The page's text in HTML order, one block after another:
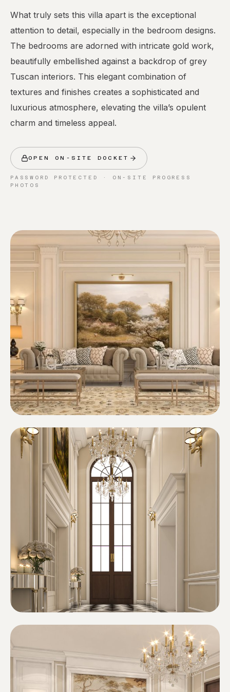
What truly sets this villa apart is the exceptional
attention to detail, especially in the bedroom designs.
The bedrooms are adorned with intricate gold work,
beautifully embellished against a backdrop of grey
Tuscan interiors. This elegant combination of
textures and finishes creates a sophisticated and
luxurious atmosphere, elevating the villa’s opulent
charm and timeless appeal.
OPEN ON-SITE DOCKET
PASSWORD PROTECTED · ON-SITE PROGRESS
PHOTOS